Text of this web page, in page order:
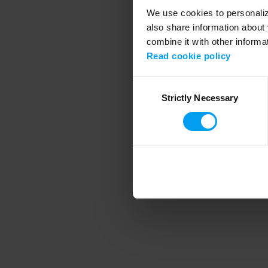
We use cookies to
also share information
combine it with other
Read cookie policy
SelectionStrictly Necessary
Application